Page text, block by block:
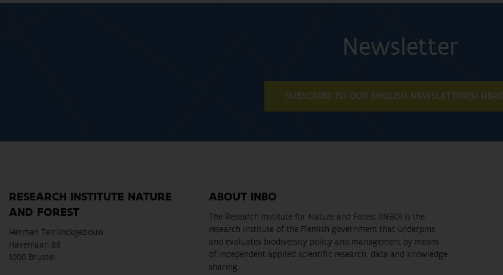
Newsletter
SUBSCRIBE TO OUR ENGLISH NEWSLETTER(S) HERE
RESEARCH INSTITUTE NATURE
AND FOREST
Herman Teirlinckgebouw
Havenlaan 88
1000 Brussel
ABOUT INBO
The Research Institute for Nature and Forest (INBO) is the
research institute of the Flemish government that underpins
and evaluates biodiversity policy and management by means
of independent applied scientific research, data and knowledge
sharing.